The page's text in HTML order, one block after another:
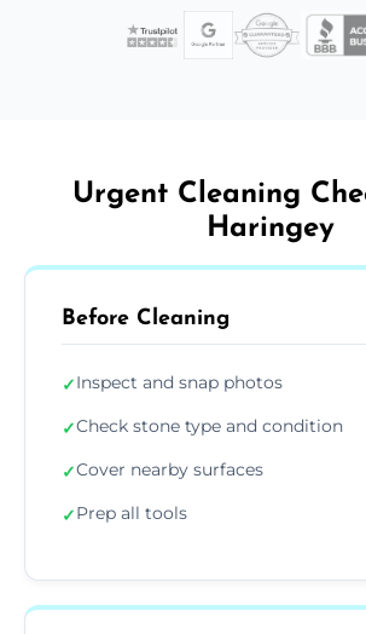
Urgent Cleaning
Haringey
Before Cleaning
✓Inspect and snap photos
✓Check stone type and condition
✓Cover nearby surfaces
✓Prep all tools